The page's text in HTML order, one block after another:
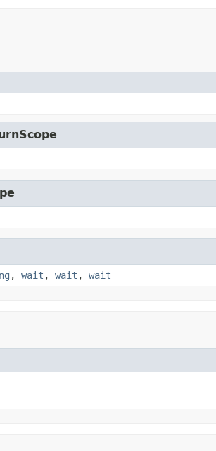
, wait , wait , wait